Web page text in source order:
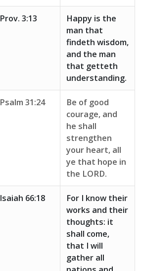
Prov. 3:13
Happy is the
man that
findeth wisdom,
and the man
that getteth
understanding.
Psalm 31:24
Be of good
courage, and
he shall
strengthen
your heart, all
ye that hope in
the LORD.
Isaiah 66:18
For I know their
works and their
thoughts: it
shall come,
that I will
gather all